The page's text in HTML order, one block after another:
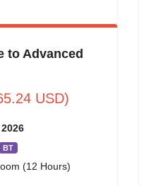
to Advanced
USD)
BT
(12 Hours)